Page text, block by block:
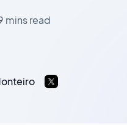
mins read